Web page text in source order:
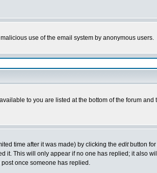
use of the email system by anonymous users.
to you are listed at the bottom of the forum and
time after it was made) by clicking the editbutton for
it. This will only appear if no one has replied; it also
once someone has replied.